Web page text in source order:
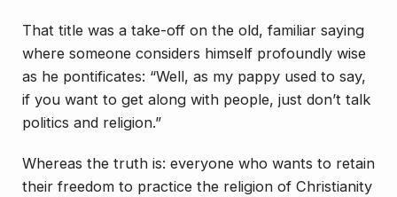
That title was a take-off on the old, familiar saying
where someone considers himself profoundly wise
as he pontificates: “Well, as my pappy used to say,
if you want to get along with people, just don’t talk
politics and religion.”
Whereas the truth is: everyone who wants to retain
their freedom to practice the religion of Christianity